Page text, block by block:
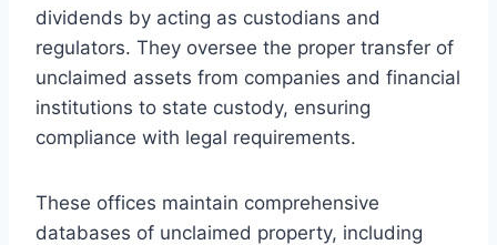
dividends by acting as custodians and
regulators. They oversee the proper transfer of
unclaimed assets from companies and financial
institutions to state custody, ensuring
compliance with legal requirements.
These offices maintain comprehensive
databases of unclaimed property, including